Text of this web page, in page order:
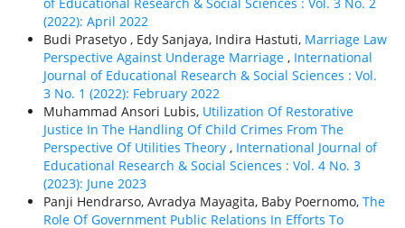
(2022): April 2022
Budi Prasetyo , Edy Sanjaya, Indira Hastuti, Marriage Law
Perspective Against Underage Marriage , International
Journal of Educational Research & Social Sciences : Vol.
3 No. 1 (2022): February 2022
Muhammad Ansori Lubis, Utilization Of Restorative
Justice In The Handling Of Child Crimes From The
Perspective Of Utilities Theory , International Journal of
Educational Research & Social Sciences : Vol. 4 No. 3
(2023): June 2023
Panji Hendrarso, Avradya Mayagita, Baby Poernomo, The
Role Of Government Public Relations In Efforts To